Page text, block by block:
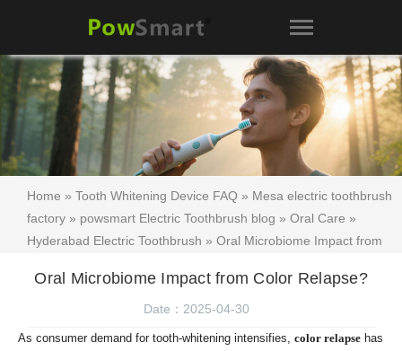
Home » Tooth Whitening Device FAQ » Mesa electric toothbrush
factory » powsmart Electric Toothbrush blog » Oral Care »
Hyderabad Electric Toothbrush » Oral Microbiome Impact from
Oral Microbiome Impact from Color Relapse?
Date：2025-04-30
As consumer demand for tooth-whitening intensifies, color relapse has